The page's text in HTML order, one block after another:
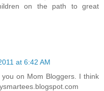
on the path to great
at 6:42 AM
on Mom Bloggers. I think